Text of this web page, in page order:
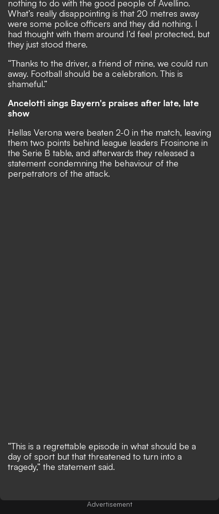
nothing to do with the good people of Avellino.
What’s really disappointing is that 20 metres away
were some police officers and they did nothing. I
had thought with them around I’d feel protected, but
they just stood there.
“Thanks to the driver, a friend of mine, we could run
away. Football should be a celebration. This is
shameful.”
Ancelotti sings Bayern's praises after late, late
show
Hellas Verona were beaten 2-0 in the match, leaving
them two points behind league leaders Frosinone in
the Serie B table, and afterwards they released a
statement condemning the behaviour of the
perpetrators of the attack.
“This is a regrettable episode in what should be a
day of sport but that threatened to turn into a
tragedy,” the statement said.
Advertisement